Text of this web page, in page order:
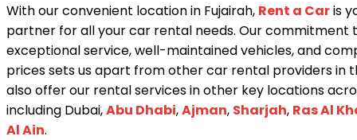
With our convenient location in Fujairah, Rent a Caris
partner for all your car rental needs. Our commitment
exceptional service, well-maintained vehicles, and
prices sets us apart from other car rental providers in
also offer our rental services in other key locations
including Dubai,Abu Dhabi,Ajman, Sharjah, Ras Al
Al Ain.